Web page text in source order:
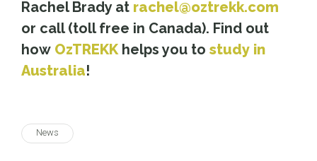
Rachel Brady at rachel@oztrekk.com
or call (toll free in Canada). Find out
how OzTREKK helps you to study in
Australia!
News